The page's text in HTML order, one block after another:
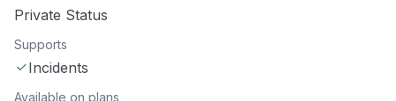
Private Status
Supports
Incidents
Available on plans